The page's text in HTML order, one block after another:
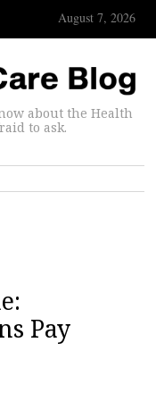
August 7, 2026
about the Health
to ask.
Pay